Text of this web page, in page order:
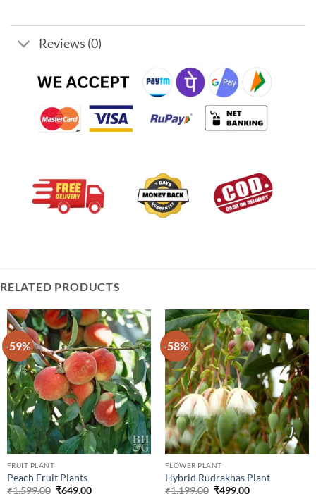
Reviews (0)
RELATED PRODUCTS
-59%
FRUIT PLANT
Peach Fruit Plants
₹1,599.00 Original
₹649.00Current
-58%
FLOWER PLANT
Hybrid Rudrakhas Plant
₹1,199.00 Original
₹499.00Current